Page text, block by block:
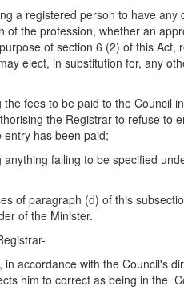
person to have any
of the profession, whether an
of section 6 (2) of this Act,
elect, in substitution for, any
be paid to the Council in
the Registrar to refuse to
has been paid;
to be specified under
of paragraph (d) of this
of the Minister.
with the Council's
him to correct as being in the